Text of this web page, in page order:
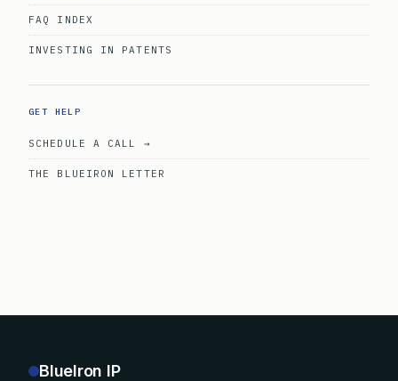
FAQ INDEX
INVESTING IN PATENTS
GET HELP
SCHEDULE A CALL →
THE BLUEIRON LETTER
BlueIron IP